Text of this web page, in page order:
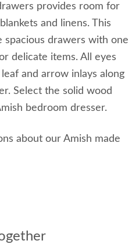
provides room for
and linens. This
drawers with one
delicate items. All eyes
and arrow inlays along
Select the solid wood
bedroom dresser.
about our Amish made